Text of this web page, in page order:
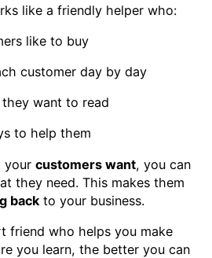
like a friendly helper who:
like to buy
customer day by day
they want to read
to help them
your customers want, you can
they need. This makes them
backto your business.
friend who helps you make
you learn, the better you can